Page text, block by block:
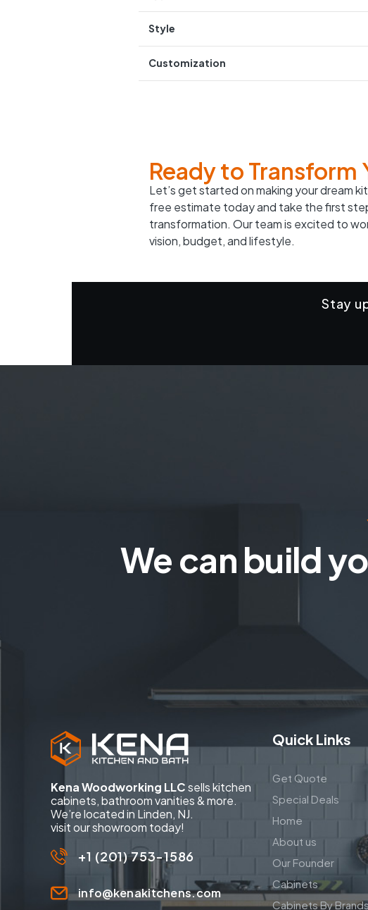
Style
Customization
Ready to Transform
Let’s get started on making your dream
free estimate today and take the first
transformation. Our team is excited to
vision, budget, and lifestyle.
Stay
We can build
Kena Woodworking LLCsells kitchen
cabinets, bathroom vanities & more.
We’re located in Linden, NJ.
visit our showroom today!
+1 (201) 753-1586
info@kenakitchens.com
Quick Links
Get Quote
Special Deals
Home
About us
Our Founder
Cabinets
Cabinets By